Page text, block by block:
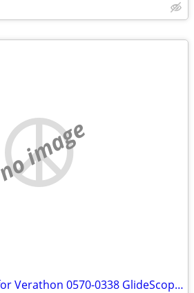
no image
Deluxe Rolling Cart for Verathon 0570-0338 GlideScope Video Laryngoscope Monitor